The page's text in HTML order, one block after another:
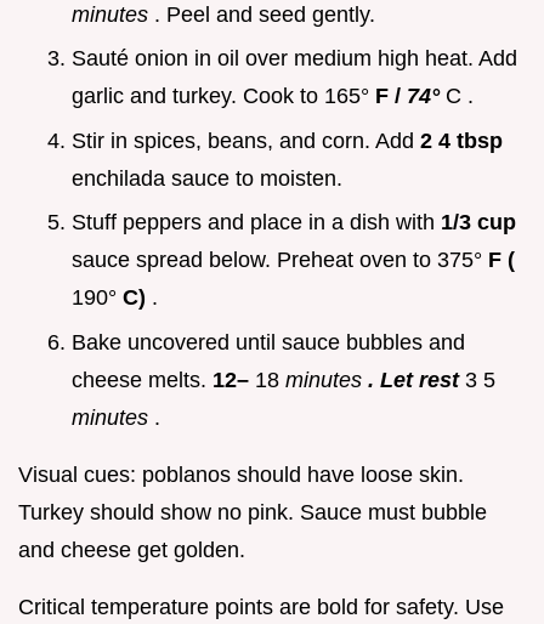
minutes . Peel and seed gently.
Sauté onion in oil over medium high heat. Add
garlic and turkey. Cook to 165° F / 74° C .
Stir in spices, beans, and corn. Add 2 4 tbsp
enchilada sauce to moisten.
Stuff peppers and place in a dish with 1/3 cup
sauce spread below. Preheat oven to 375° F (
190° C) .
Bake uncovered until sauce bubbles and
cheese melts. 12– 18 minutes . Let rest 3 5
minutes .
Visual cues: poblanos should have loose skin.
Turkey should show no pink. Sauce must bubble
and cheese get golden.
Critical temperature points are bold for safety. Use